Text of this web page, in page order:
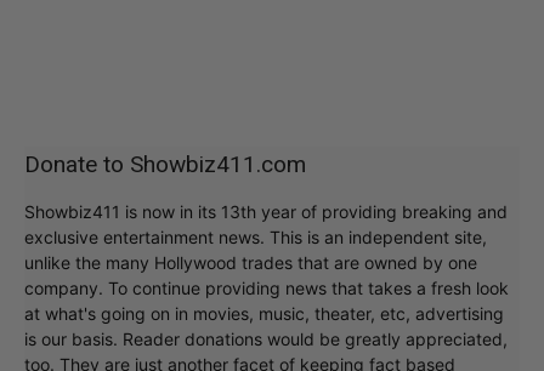
Donate to Showbiz411.com
Showbiz411 is now in its 13th year of providing breaking and
exclusive entertainment news. This is an independent site,
unlike the many Hollywood trades that are owned by one
company. To continue providing news that takes a fresh look
at what's going on in movies, music, theater, etc, advertising
is our basis. Reader donations would be greatly appreciated,
too. They are just another facet of keeping fact based